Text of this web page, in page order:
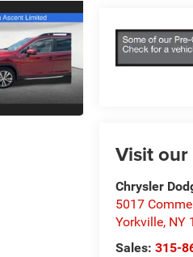
Visit
Chrysler
5017
Yorkville, NY
Sales:315-